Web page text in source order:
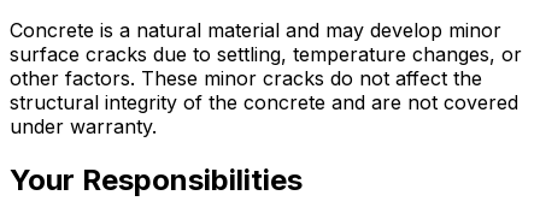
Concrete is a natural material and may develop minor
surface cracks due to settling, temperature changes, or
other factors. These minor cracks do not affect the
structural integrity of the concrete and are not covered
under warranty.
Your Responsibilities